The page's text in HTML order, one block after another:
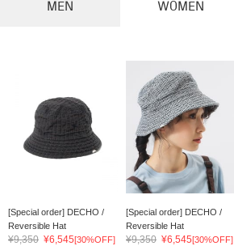
MEN WOMEN
[Special order] DECHO /
Reversible Hat
¥9,350 ¥6,545[30%OFF]
[Special order] DECHO /
Reversible Hat
¥9,350 ¥6,545[30%OFF]